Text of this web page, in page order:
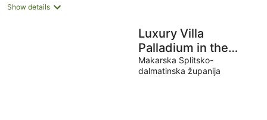
Show details
Luxury Villa
Palladium in the
Center with
*Heated Pool,
Makarska Splitsko-
dalmatinska županija